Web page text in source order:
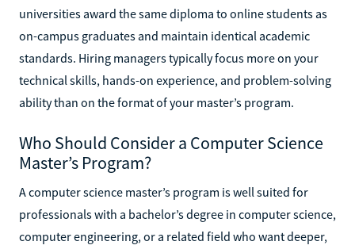
universities award the same diploma to online students as
on-campus graduates and maintain identical academic
standards. Hiring managers typically focus more on your
technical skills, hands-on experience, and problem-solving
ability than on the format of your master’s program.
Who Should Consider a Computer Science
Master’s Program?
A computer science master’s program is well suited for
professionals with a bachelor’s degree in computer science,
computer engineering, or a related field who want deeper,